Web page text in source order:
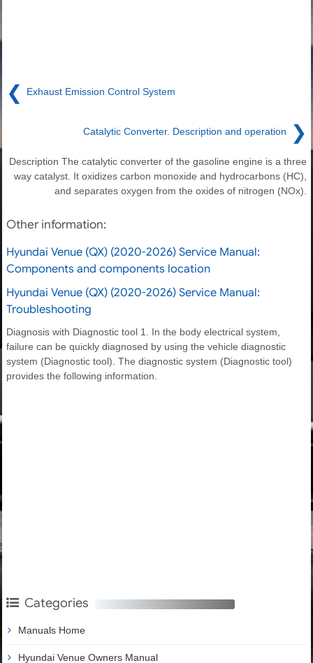
❮ Exhaust Emission Control System
Catalytic Converter. Description and operation ❯
Description The catalytic converter of the gasoline engine is a three
way catalyst. It oxidizes carbon monoxide and hydrocarbons (HC),
and separates oxygen from the oxides of nitrogen (NOx).
Other information:
Hyundai Venue (QX) (2020-2026) Service Manual:
Components and components location
Hyundai Venue (QX) (2020-2026) Service Manual:
Troubleshooting
Diagnosis with Diagnostic tool 1. In the body electrical system,
failure can be quickly diagnosed by using the vehicle diagnostic
system (Diagnostic tool). The diagnostic system (Diagnostic tool)
provides the following information.
Categories
Manuals Home
Hyundai Venue Owners Manual